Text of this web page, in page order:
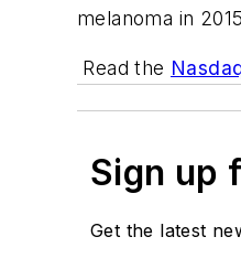
melanoma in
Read the
Sign up
Get the latest